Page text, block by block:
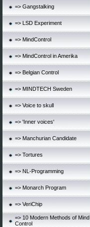
=> Gangstalking
=> LSD Experiment
=> MindControl
=> MindControl in Amerika
=> Belgian Control
=> MINDTECH Sweden
=> Voice to skull
=> 'Inner voices'
=> Manchurian Candidate
=> Tortures
=> NL-Programming
=> Monarch Program
=> VeriChip
=> 10 Modern Methods of Mind
Control